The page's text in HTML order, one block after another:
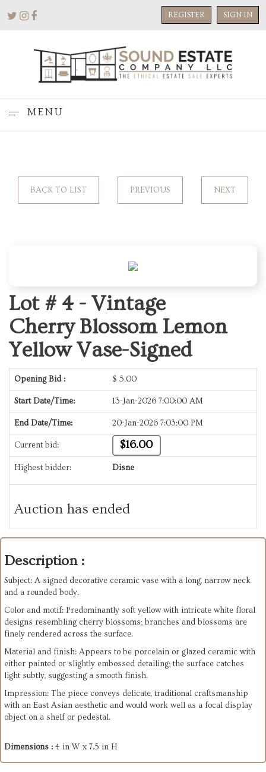
REGISTER SIGN IN
MENU
BACK TO LIST PREVIOUS NEXT
Lot # 4 - Vintage
Cherry Blossom Lemon
Yellow Vase-Signed
Opening Bid : $ 5.00
Start Date/Time: 13-Jan-2026 7:00:00 AM
End Date/Time: 20-Jan-2026 7:03:00 PM
Current bid: $16.00
Highest bidder: Disne
Auction has ended
Description :
Subject: A signed decorative ceramic vase with a long, narrow neck
and a rounded body.
Color and motif: Predominantly soft yellow with intricate white floral
designs resembling cherry blossoms; branches and blossoms are
finely rendered across the surface.
Material and finish: Appears to be porcelain or glazed ceramic with
either painted or slightly embossed detailing; the surface catches
light subtly, suggesting a smooth finish.
Impression: The piece conveys delicate, traditional craftsmanship
with an East Asian aesthetic and would work well as a focal display
object on a shelf or pedestal.
Dimensions : 4 in W x 7.5 in H